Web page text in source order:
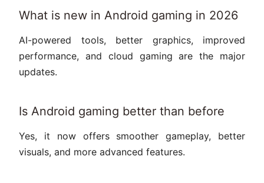
What is new in Android gaming in 2026
AI-powered tools, better graphics, improved
performance, and cloud gaming are the major
updates.
Is Android gaming better than before
Yes, it now offers smoother gameplay, better
visuals, and more advanced features.